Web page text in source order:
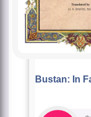
Bustan: In